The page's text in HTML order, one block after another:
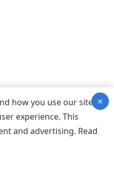
how you use our site
experience. This
and advertising. Read
×